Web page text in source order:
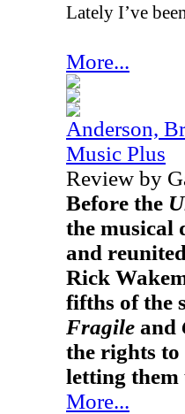
Lately I’ve
More...
Anderson,
Music Plus
Review by
Before the
the musical
and
Rick
fifths of the
Fragile and
the rights to
letting them
More...